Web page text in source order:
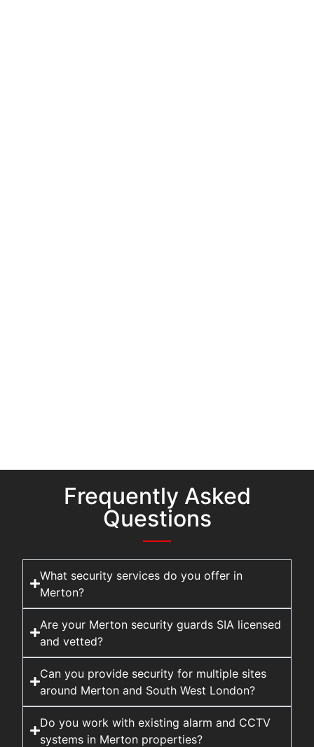
Frequently Asked
Questions
What security services do you offer in
Merton?
Are your Merton security guards SIA licensed
and vetted?
Can you provide security for multiple sites
around Merton and South West London?
Do you work with existing alarm and CCTV
systems in Merton properties?